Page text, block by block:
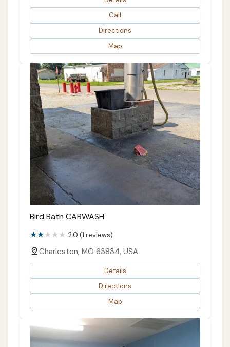
Call
Directions
Map
Bird Bath CARWASH
2.0 (1 reviews)
Charleston, MO 63834, USA
Details
Directions
Map